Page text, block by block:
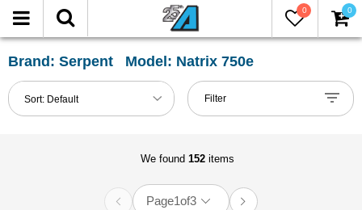
0 0
Brand: Serpent Model: Natrix 750e
Sort: Default
FILTER
Reset
Show
in-
Filter
We found 152items
Page1of3